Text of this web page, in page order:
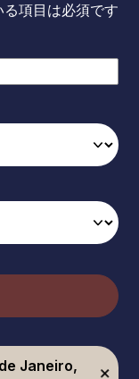
項目は必須です
Janeiro,